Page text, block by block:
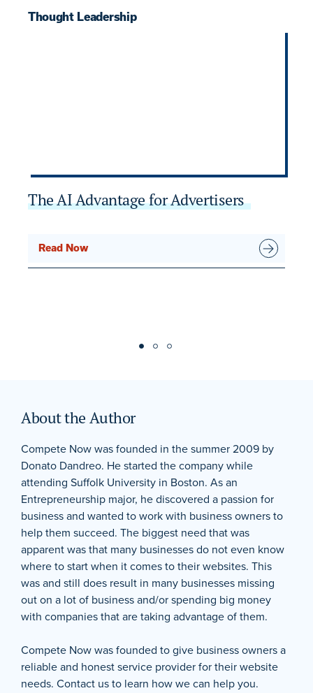
Thought Leadership
The AI Advantage for Advertisers
Read Now
About the Author
Compete Now was founded in the summer 2009 by
Donato Dandreo. He started the company while
attending Suffolk University in Boston. As an
Entrepreneurship major, he discovered a passion for
business and wanted to work with business owners to
help them succeed. The biggest need that was
apparent was that many businesses do not even know
where to start when it comes to their websites. This
was and still does result in many businesses missing
out on a lot of business and/or spending big money
with companies that are taking advantage of them.
Compete Now was founded to give business owners a
reliable and honest service provider for their website
needs. Contact us to learn how we can help you.